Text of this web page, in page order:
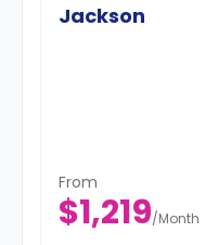
Jackson
From
$1,219/Month